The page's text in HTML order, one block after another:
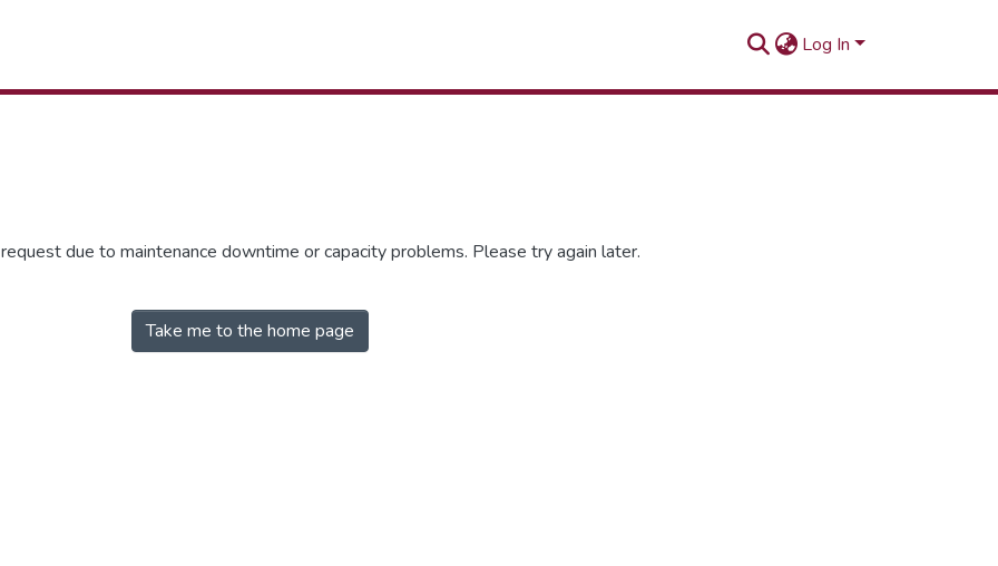
Log In
due to maintenance downtime or capacity problems. Please try again later.
Take me to the home page